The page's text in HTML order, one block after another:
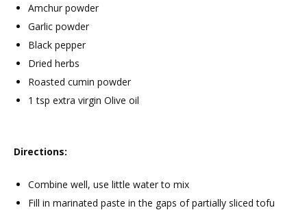
Amchur powder
Garlic powder
Black pepper
Dried herbs
Roasted cumin powder
1 tsp extra virgin Olive oil
Directions:
Combine well, use little water to mix
Fill in marinated paste in the gaps of partially sliced tofu